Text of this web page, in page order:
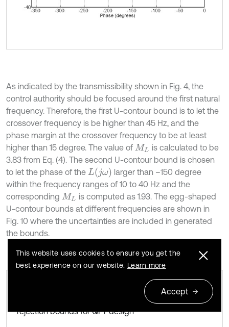
As indicated by the transmissibility shown in Fig. 4, the
control authority should be focused around the first natural
frequency. Therefore, the first U-contour bound is to let the
crossover frequency is be higher than 45 Hz, and the
phase margin at the crossover frequency to be at least
higher than 15 degree. The value of ML
is calculated to be
3.83 from Eq. (4). The second U-contour bound is chosen
to let the phase of the L(jω)
larger than –150 degree
within the frequency ranges of 10 to 40 Hz and the
corresponding ML
is computed as 1.93. The egg-shaped
U-contour bounds at different frequencies are shown in
Fig. 10 where the uncertainties are included in generated
the bounds.
Robustness bounds and disturbance
rejection bounds for QFT design
This website uses cookies to ensure you get the
best experience on our website. Learn more
Accept